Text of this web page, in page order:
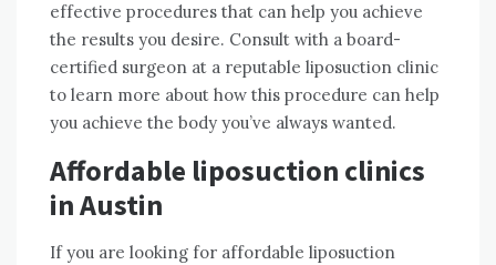
effective procedures that can help you achieve
the results you desire. Consult with a board-
certified surgeon at a reputable liposuction clinic
to learn more about how this procedure can help
you achieve the body you’ve always wanted.
Affordable liposuction clinics
in Austin
If you are looking for affordable liposuction